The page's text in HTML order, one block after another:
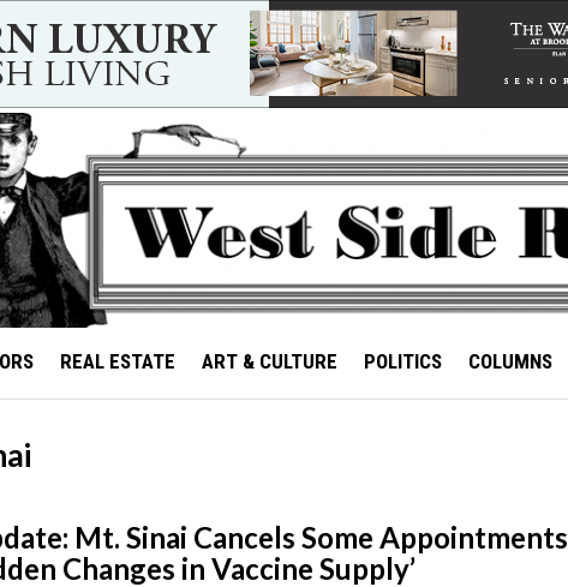
REAL ESTATE ART & CULTURE POLITICS COLUMNS
Mt. Sinai Cancels Some Appointments
Changes in Vaccine Supply’